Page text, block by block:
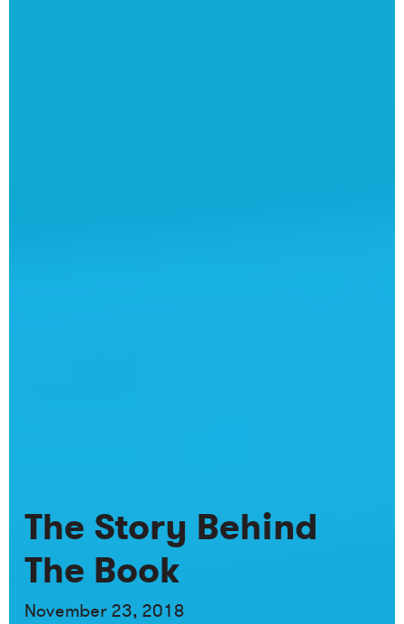
The Story Behind
The Book
November 23, 2018